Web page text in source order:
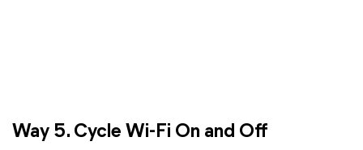
Way 5. Cycle Wi-Fi On and Off